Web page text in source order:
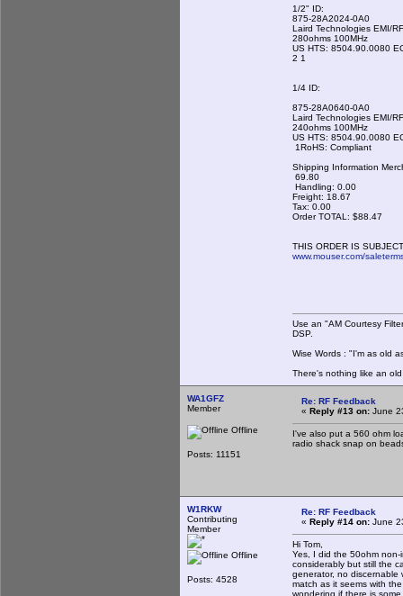
1/2" ID:
875-28A2024-0A0
Laird Technologies EMI/
280ohms 100MHz
US HTS: 8504.90.0080
2 1
1/4 ID:
875-28A0640-0A0
Laird Technologies EMI/
240ohms 100MHz
US HTS: 8504.90.0080
1RoHS: Compliant
Shipping Information
69.80
Handling: 0.00
Freight: 18.67
Tax: 0.00
Order TOTAL: $88.47
THIS ORDER IS
www.mouser.com/
Use an "AM Courtesy
DSP.
Wise Words : "I'm as old
There's nothing like an
WA1GFZ
Member
Offline
Posts: 11151
Re: RF Feedback
« Reply #13 on: June
I've also put a 560 ohm
radio shack snap on
W1RKW
Contributing
Member
Offline
Posts: 4528
Re: RF Feedback
« Reply #14 on: June
Hi Tom,
Yes, I did the 50ohm
considerably but still the
generator, no
match as it seems with
wondering if there is